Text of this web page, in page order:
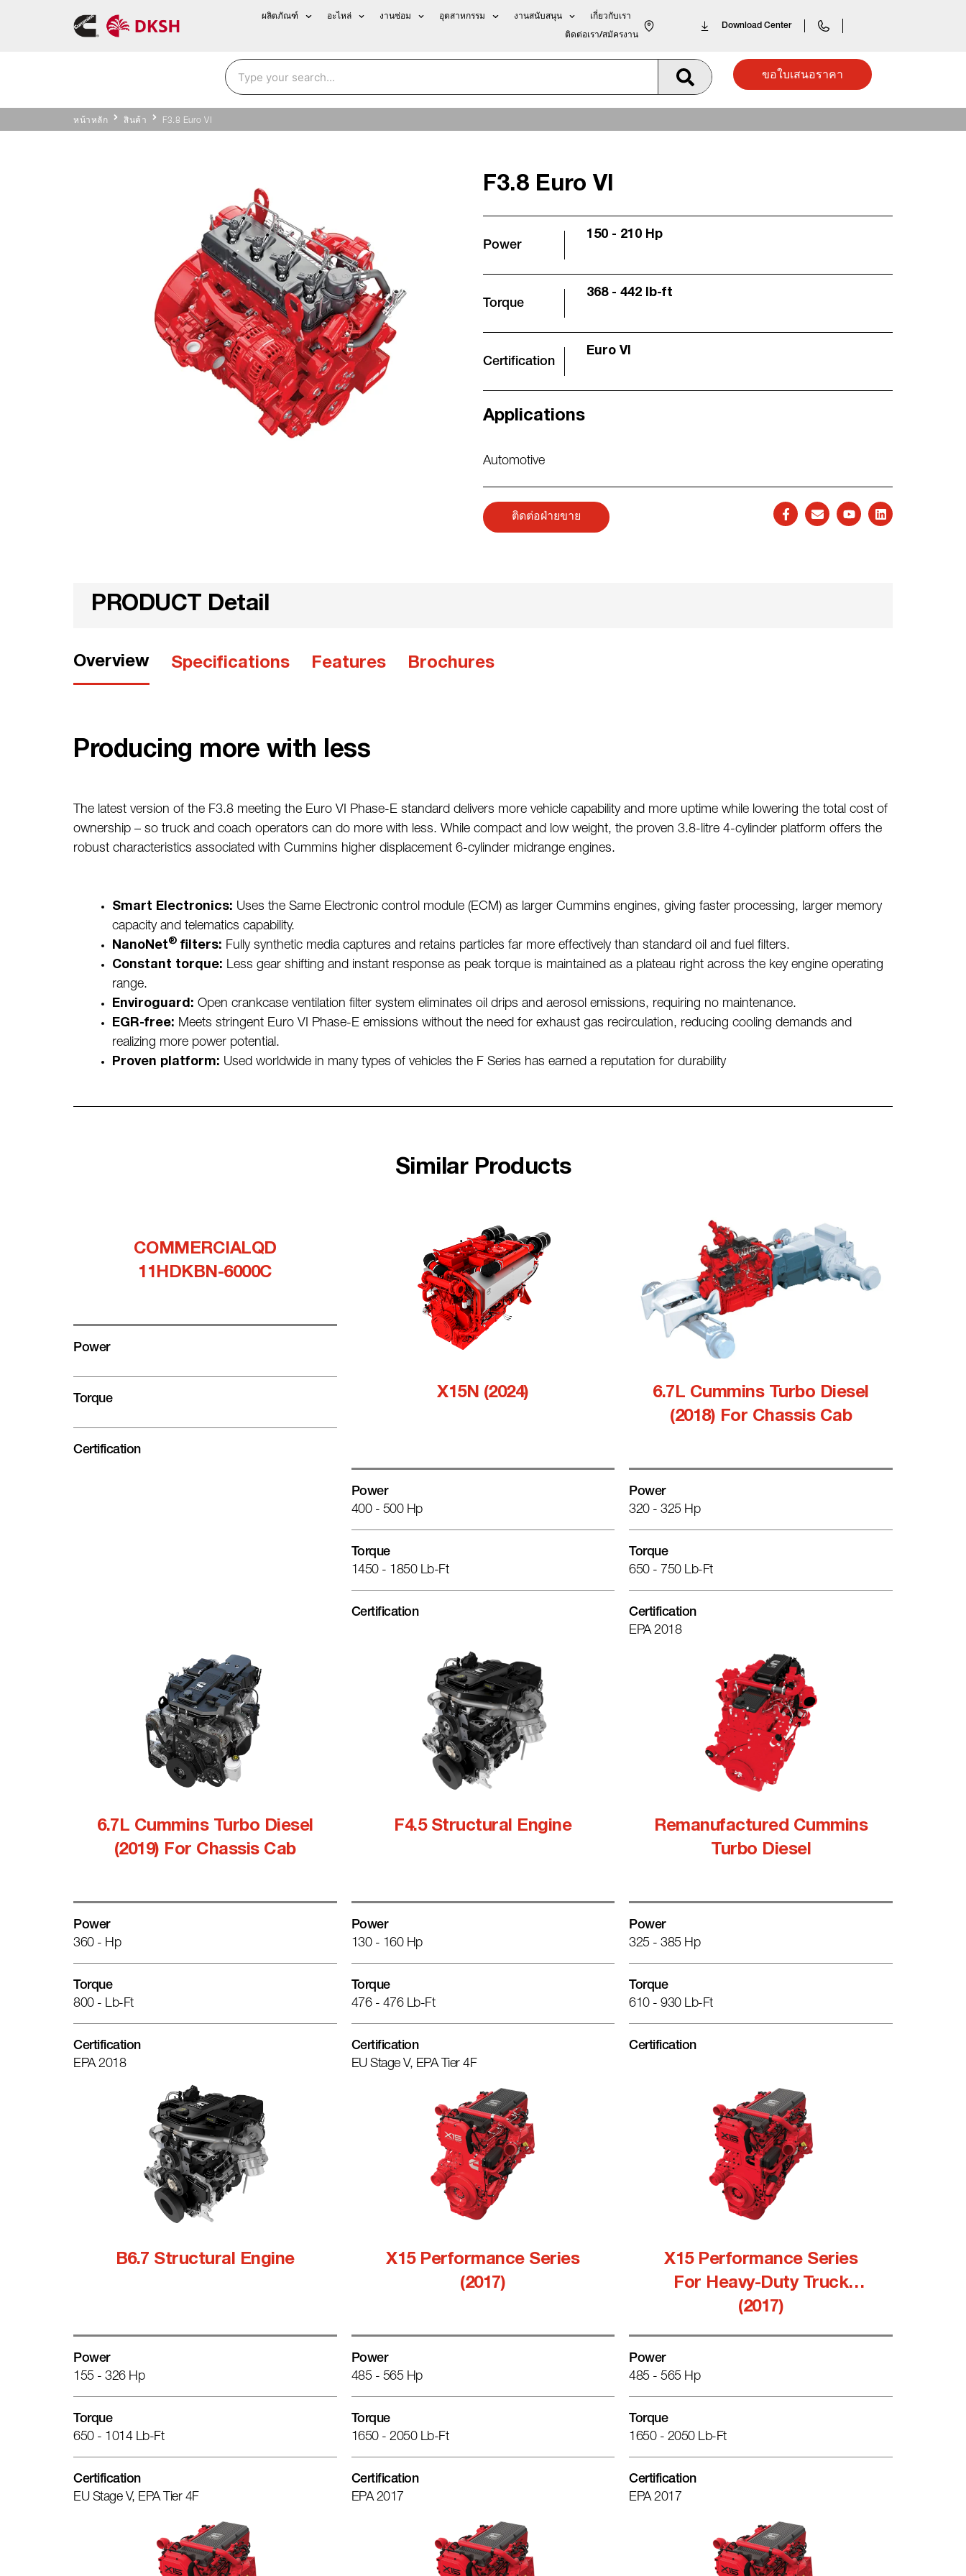
ผลิตภัณฑ์ อะไหล่ งานซ่อม อุตสาหกรรม งานสนับสนุน เกี่ยวกับเรา
ติดต่อเรา/สมัครงาน
Download Center
ขอใบเสนอราคา
หน้าหลัก สินค้า F3.8 Euro VI
F3.8 Euro VI
Power
150 - 210 Hp
Torque
368 - 442 lb-ft
Certification
Euro VI
Applications
Automotive
ติดต่อฝ่ายขาย
PRODUCT Detail
Overview Specifications Features Brochures
Producing more with less
The latest version of the F3.8 meeting the Euro VI Phase-E standard delivers more vehicle capability and more uptime while lowering the total cost of
ownership – so truck and coach operators can do more with less. While compact and low weight, the proven 3.8-litre 4-cylinder platform offers the
robust characteristics associated with Cummins higher displacement 6-cylinder midrange engines.
Smart Electronics: Uses the Same Electronic control module (ECM) as larger Cummins engines, giving faster processing, larger memory
capacity and telematics capability.
NanoNet® filters: Fully synthetic media captures and retains particles far more effectively than standard oil and fuel filters.
Constant torque: Less gear shifting and instant response as peak torque is maintained as a plateau right across the key engine operating
range.
Enviroguard: Open crankcase ventilation filter system eliminates oil drips and aerosol emissions, requiring no maintenance.
EGR-free: Meets stringent Euro VI Phase-E emissions without the need for exhaust gas recirculation, reducing cooling demands and
realizing more power potential.
Proven platform: Used worldwide in many types of vehicles the F Series has earned a reputation for durability
Similar Products
COMMERCIALQD
11HDKBN-6000C
Power
Torque
Certification
X15N (2024)
Power
400 - 500 Hp
Torque
1450 - 1850 Lb-Ft
Certification
6.7L Cummins Turbo Diesel
(2018) For Chassis Cab
Power
320 - 325 Hp
Torque
650 - 750 Lb-Ft
Certification
EPA 2018
6.7L Cummins Turbo Diesel
(2019) For Chassis Cab
Power
360 - Hp
Torque
800 - Lb-Ft
Certification
EPA 2018
F4.5 Structural Engine
Power
130 - 160 Hp
Torque
476 - 476 Lb-Ft
Certification
EU Stage V, EPA Tier 4F
Remanufactured Cummins
Turbo Diesel
Power
325 - 385 Hp
Torque
610 - 930 Lb-Ft
Certification
B6.7 Structural Engine
Power
155 - 326 Hp
Torque
650 - 1014 Lb-Ft
Certification
EU Stage V, EPA Tier 4F
X15 Performance Series
(2017)
Power
485 - 565 Hp
Torque
1650 - 2050 Lb-Ft
Certification
EPA 2017
X15 Performance Series
For Heavy-Duty Truck
(2017)
Power
485 - 565 Hp
Torque
1650 - 2050 Lb-Ft
Certification
EPA 2017